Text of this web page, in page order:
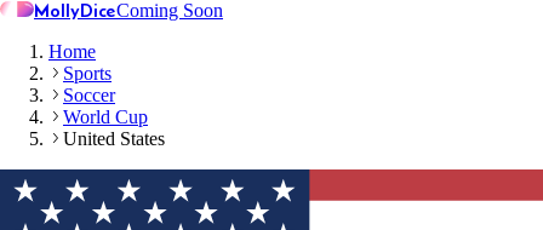
MollyDiceComing Soon
Home
Sports
Soccer
World Cup
United States